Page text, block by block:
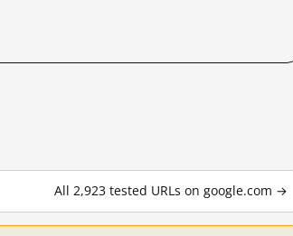
All 2,923 tested URLs on google.com →